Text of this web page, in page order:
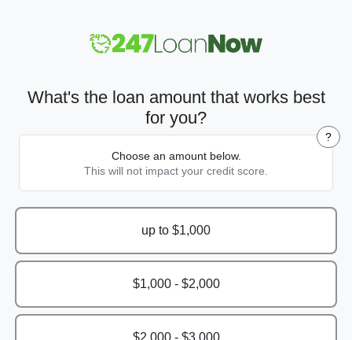
What's the loan amount that works best
for you?
Choose an amount below.
This will not impact your credit score.
?
up to $1,000
$1,000 - $2,000